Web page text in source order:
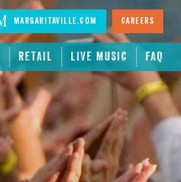
RETAIL LIVE MUSIC FAQ
Margaritaville.com Careers